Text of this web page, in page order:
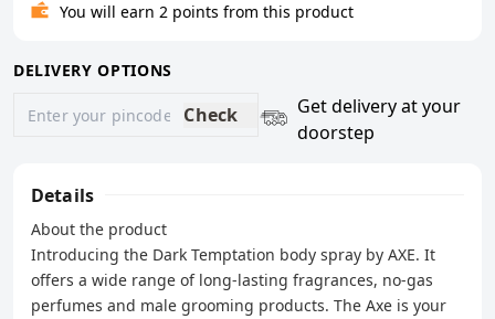
You will earn 2 points from this product
DELIVERY OPTIONS
Check
Get delivery at your
doorstep
Details
About the product
Introducing the Dark Temptation body spray by AXE. It
offers a wide range of long-lasting fragrances, no-gas
perfumes and male grooming products. The Axe is your